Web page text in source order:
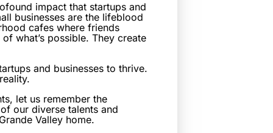
impact that startups and
businesses are the lifeblood
cafes where friends
what’s possible. They create
and businesses to thrive.
let us remember the
our diverse talents and
Valley home.